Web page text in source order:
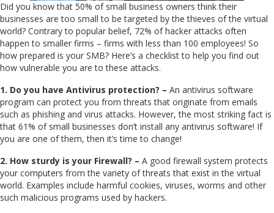
Did you know that 50% of small business owners think their
businesses are too small to be targeted by the thieves of the virtual
world? Contrary to popular belief, 72% of hacker attacks often
happen to smaller firms – firms with less than 100 employees! So
how prepared is your SMB? Here’s a checklist to help you find out
how vulnerable you are to these attacks.
1. Do you have Antivirus protection? – An antivirus software
program can protect you from threats that originate from emails
such as phishing and virus attacks. However, the most striking fact is
that 61% of small businesses don’t install any antivirus software! If
you are one of them, then it’s time to change!
2. How sturdy is your Firewall? – A good firewall system protects
your computers from the variety of threats that exist in the virtual
world. Examples include harmful cookies, viruses, worms and other
such malicious programs used by hackers.